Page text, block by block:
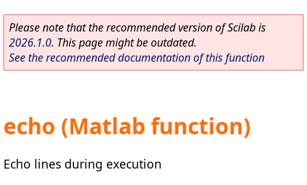
Please note that the recommended version of Scilab is
2026.1.0. This page might be outdated.
See the recommended documentation of this function
echo (Matlab function)
Echo lines during execution